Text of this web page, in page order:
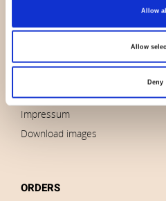
Allow all
Allow
Deny
Contact us
Brands
Impressum
Download images
ORDERS